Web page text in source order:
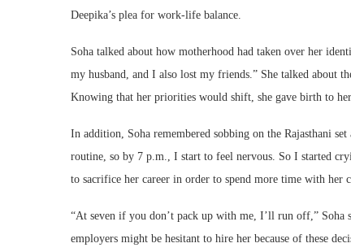
Deepika’s plea for work-life balance.
Soha talked about how motherhood had taken over her
my husband, and I also lost my friends.” She talked about
Knowing that her priorities would shift, she gave birth to
In addition, Soha remembered sobbing on the Rajasthani
routine, so by 7 p.m., I start to feel nervous. So I started
to sacrifice her career in order to spend more time with her
“At seven if you don’t pack up with me, I’ll run off,” Soha
employers might be hesitant to hire her because of these